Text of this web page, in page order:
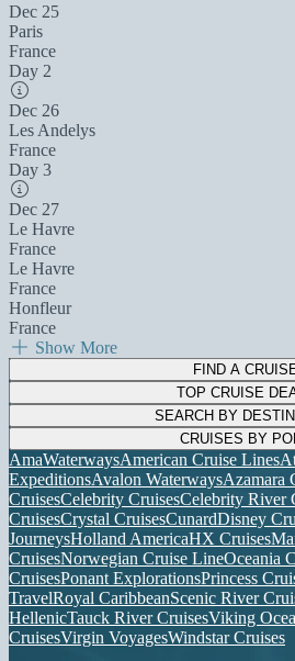
Dec 25
Paris
France
Day 2
Dec 26
Les Andelys
France
Day 3
Dec 27
Le Havre
France
Le Havre
France
Honfleur
France
Show More
FIND A
TOP CRUISE
SEARCH BY
CRUISES BY
AmaWaterwaysAmerican Cruise Lines
ExpeditionsAvalon WaterwaysAzamara
CruisesCelebrity CruisesCelebrity River
CruisesCrystal CruisesCunardDisney
JourneysHolland AmericaHX Cruises
CruisesNorwegian Cruise LineOceania
CruisesPonant ExplorationsPrincess
TravelRoyal CaribbeanScenic River
HellenicTauck River CruisesViking
CruisesVirgin VoyagesWindstar Cruises